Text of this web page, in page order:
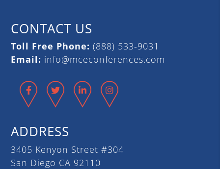
CONTACT US
Toll Free Phone: (888) 533-9031
Email: info@mceconferences.com
Facebook
Twitter LinkedIn
ADDRESS
3405 Kenyon Street #304
San Diego CA 92110